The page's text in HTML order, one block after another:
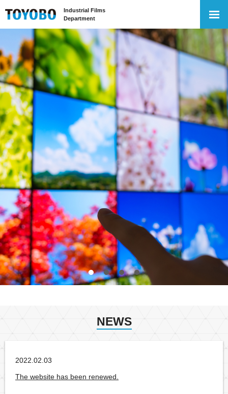
Industrial Films
Department
NEWS
2022.02.03
The website has been renewed.